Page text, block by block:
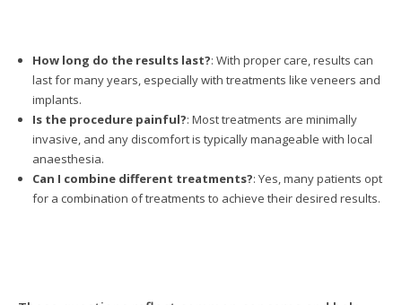
How long do the results last?: With proper care, results can
last for many years, especially with treatments like veneers and
implants.
Is the procedure painful?: Most treatments are minimally
invasive, and any discomfort is typically manageable with local
anaesthesia.
Can I combine different treatments?: Yes, many patients opt
for a combination of treatments to achieve their desired results.